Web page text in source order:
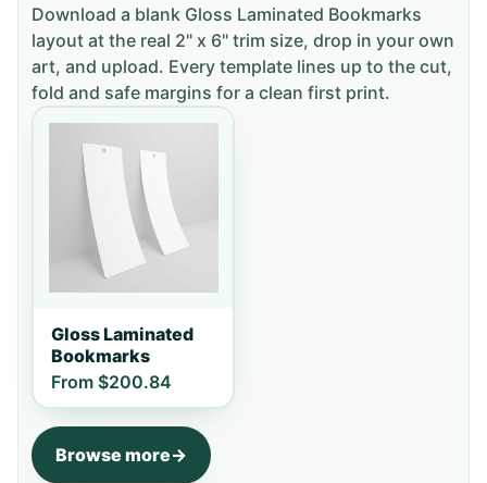
Download a blank Gloss Laminated Bookmarks
layout at the real 2" x 6" trim size, drop in your own
art, and upload. Every template lines up to the cut,
fold and safe margins for a clean first print.
Gloss Laminated
Bookmarks
From $200.84
Browse more